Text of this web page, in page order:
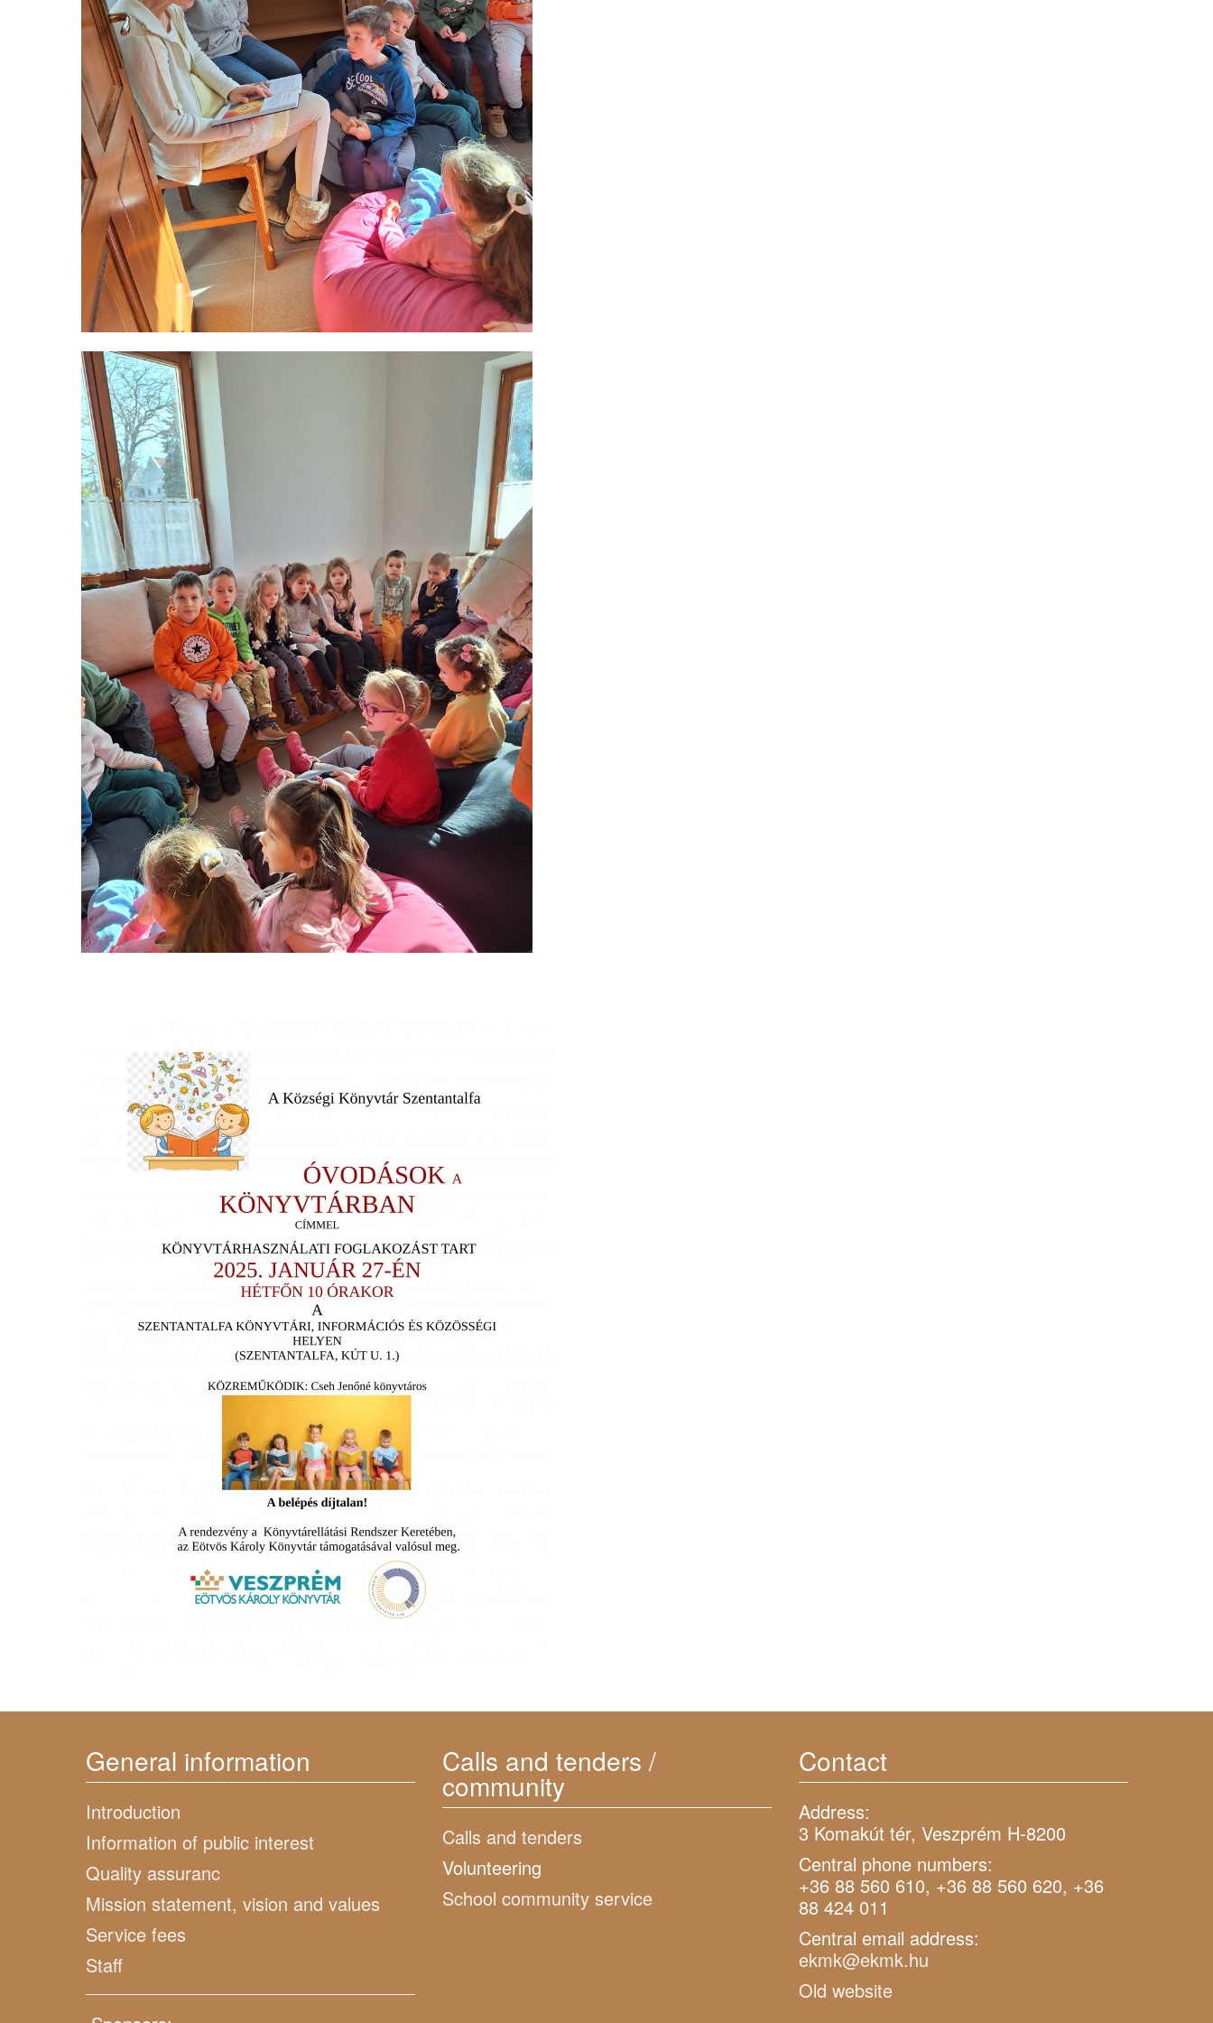
General information
Introduction
Information of public interest
Quality assuranc
Mission statement, vision and values
Service fees
Staff
Calls and tenders /
community
Calls and tenders
Volunteering
School community service
Contact
Address:
3 Komakút tér, Veszprém H-8200
Central phone numbers:
+36 88 560 610, +36 88 560 620, +36
88 424 011
Central email address:
ekmk@ekmk.hu
Old website